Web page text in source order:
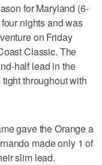
for Maryland (6-
nights and was
on Friday
Classic. The
half lead in the
throughout with
gave the Orange a
made only 1 of
slim lead.